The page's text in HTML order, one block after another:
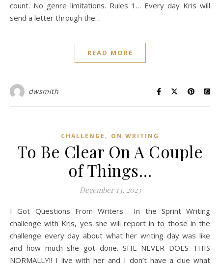
count. No genre limitations. Rules 1… Every day Kris will
send a letter through the…
READ MORE
dwsmith
CHALLENGE , ON WRITING
To Be Clear On A Couple
of Things…
December 13, 2023
I Got Questions From Writers… In the Sprint Writing
challenge with Kris, yes she will report in to those in the
challenge every day about what her writing day was like
and how much she got done. SHE NEVER DOES THIS
NORMALLY!! I live with her and I don’t have a clue what